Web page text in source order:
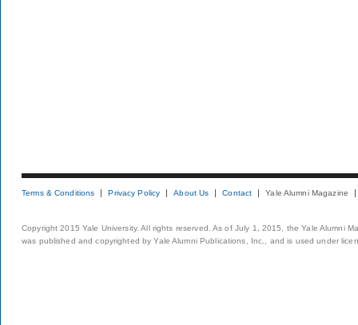
Terms & Conditions Privacy Policy About Us Contact Yale Alumni Magazine
Copyright 2015 Yale University. All rights reserved. As of July 1, 2015, the Yale Alumni
was published and copyrighted by Yale Alumni Publications, Inc., and is used under